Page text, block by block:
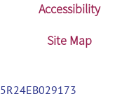
Accessibility
Site Map
5R24EB029173